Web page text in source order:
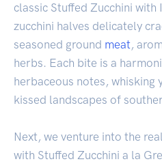
classic Stuffed Zucchini
zucchini halves delicately
seasoned ground meat,
herbs. Each bite is a
herbaceous notes, whisking
kissed landscapes of
Next, we venture into the
with Stuffed Zucchini a la